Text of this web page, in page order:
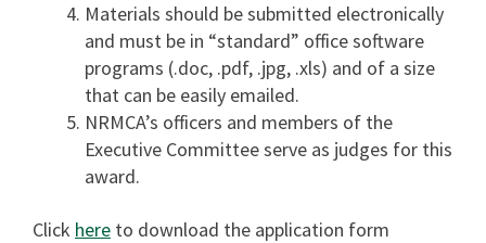
Materials should be submitted electronically
and must be in “standard” office software
programs (.doc, .pdf, .jpg, .xls) and of a size
that can be easily emailed.
NRMCA’s officers and members of the
Executive Committee serve as judges for this
award.
Click here to download the application form